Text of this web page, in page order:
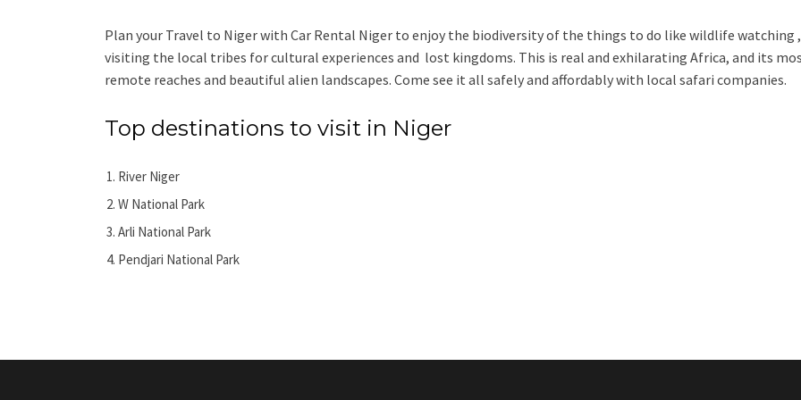
Plan your Travel to Niger with Car Rental Niger to enjoy the biodiversity of the things to do like wildlife watching ,
visiting the local tribes for cultural experiences and lost kingdoms. This is real and exhilarating Africa, and its
remote reaches and beautiful alien landscapes. Come see it all safely and affordably with local safari companies.
Top destinations to visit in Niger
River Niger
W National Park
Arli National Park
Pendjari National Park